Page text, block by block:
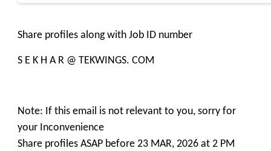
Share profiles along with Job ID number
S E K H A R @ TEKWINGS. COM
Note: If this email is not relevant to you, sorry for
your Inconvenience
Share profiles ASAP before 23 MAR, 2026 at 2 PM